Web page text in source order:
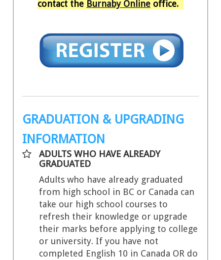
contact the Burnaby Online office.
GRADUATION & UPGRADING
INFORMATION
ADULTS WHO HAVE ALREADY
GRADUATED
Adults who have already graduated
from high school in BC or Canada can
take our high school courses to
refresh their knowledge or upgrade
their marks before applying to college
or university. If you have not
completed English 10 in Canada OR do